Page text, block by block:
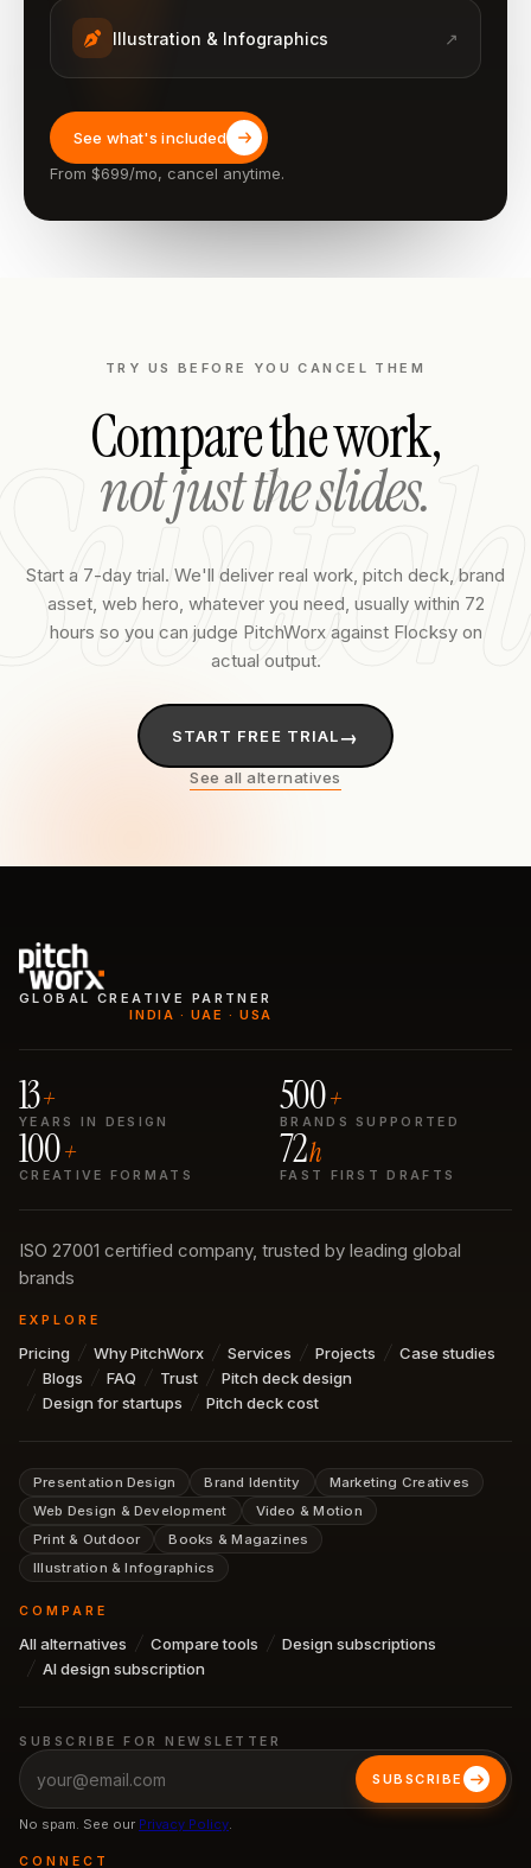
Illustration & Infographics ↗
See what's included
From $699/mo, cancel anytime.
TRY US BEFORE YOU CANCEL THEM
Compare the work,
not just the slides.
Start a 7-day trial. We'll deliver real work, pitch deck, brand
asset, web hero, whatever you need, usually within 72
hours so you can judge PitchWorx against Flocksyon
actual output.
START FREE TRIAL→
See all alternatives
GLOBAL CREATIVE PARTNER
INDIA · UAE · USA
13+
YEARS IN DESIGN
500+
BRANDS SUPPORTED
100+
CREATIVE FORMATS
72h
FAST FIRST DRAFTS
ISO 27001 certified company, trusted by leading global
brands
EXPLORE
Pricing Why PitchWorx Services Projects
Case studies
Blogs
FAQ Trust
Pitch deck design
Design for startups
Pitch deck cost
Presentation Design Brand Identity
Marketing Creatives
Web Design & Development
Video & Motion
Print & Outdoor
Books & Magazines
Illustration & Infographics
COMPARE
All alternatives Compare tools
Design subscriptions
AI design subscription
SUBSCRIBE FOR NEWSLETTER
SUBSCRIBE
No spam. See our Privacy Policy.
CONNECT